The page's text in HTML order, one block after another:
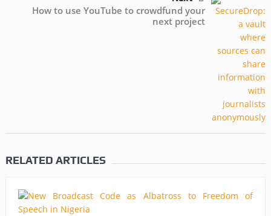
How to use YouTube to crowdfund your
next project
RELATED ARTICLES